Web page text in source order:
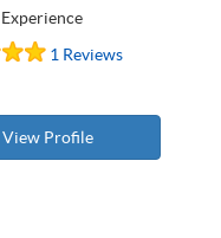
1 Reviews
View Profile